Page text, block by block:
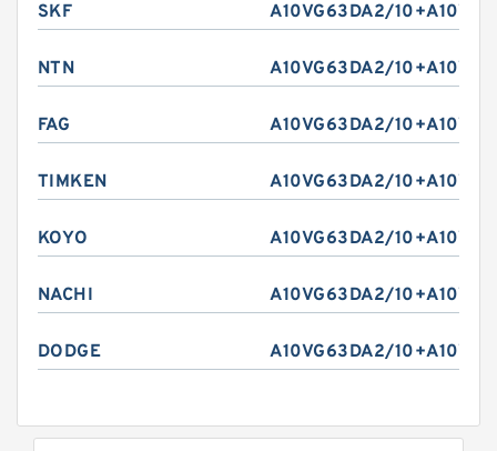
SKF A10VG63DA2/
NTN A10VG63DA2/
FAG A10VG63DA2/
TIMKEN A10VG63DA2/
KOYO A10VG63DA2/
NACHI A10VG63DA2/
DODGE A10VG63DA2/